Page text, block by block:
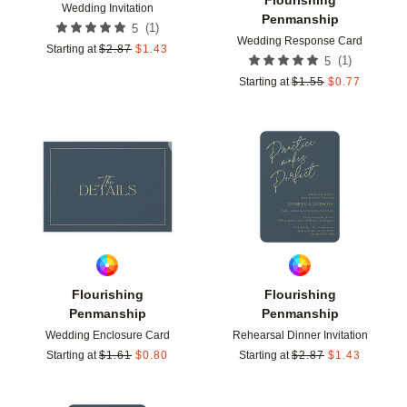
Wedding Invitation
5 (1)
Starting at $2.87 $1.43
Penmanship
Wedding Response Card
5 (1)
Starting at $1.55 $0.77
Flourishing
Penmanship
Wedding Enclosure Card
Starting at $1.61 $0.80
Add to favorites
Flourishing
Penmanship
Rehearsal Dinner Invitation
Starting at $2.87 $1.43